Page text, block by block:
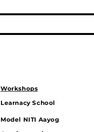
Workshops
Learnacy School
Model NITI Aayog